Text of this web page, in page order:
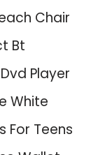
Chair
Bt
Player
White
For Teens